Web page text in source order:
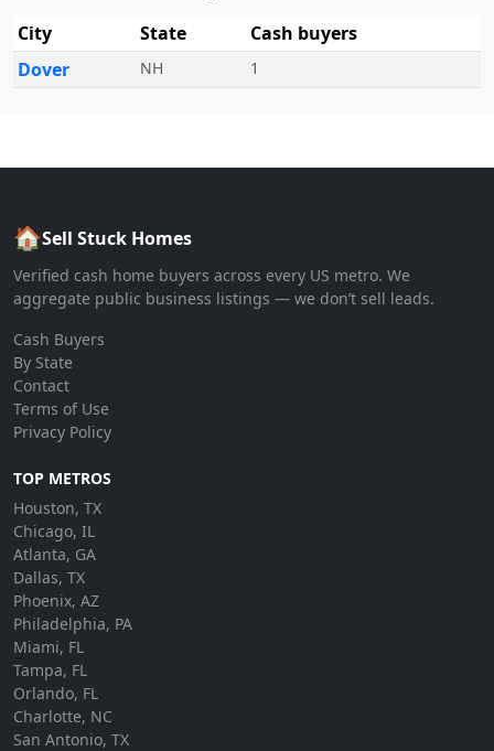
City State
Cash buyers
Dover
NH 1
🏠Sell Stuck Homes
Verified cash home buyers across every US metro. We
aggregate public business listings — we don’t sell leads.
Cash Buyers
By State
Contact
Terms of Use
Privacy Policy
TOP METROS
Houston, TX
Chicago, IL
Atlanta, GA
Dallas, TX
Phoenix, AZ
Philadelphia, PA
Miami, FL
Tampa, FL
Orlando, FL
Charlotte, NC
San Antonio, TX